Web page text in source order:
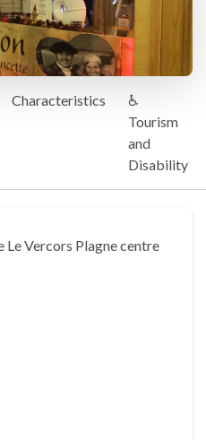
Characteristics
♿
Tourism
and
Disability
Le Vercors Plagne centre